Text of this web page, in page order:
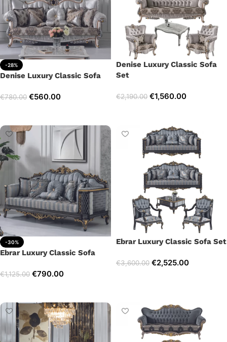
-28%
Denise Luxury Classic Sofa
€780.00 €560.00
Denise Luxury Classic Sofa
Set
€2,190.00 €1,560.00
-30%
Ebrar Luxury Classic Sofa
€1,125.00 €790.00
Ebrar Luxury Classic Sofa Set
€3,600.00 €2,525.00